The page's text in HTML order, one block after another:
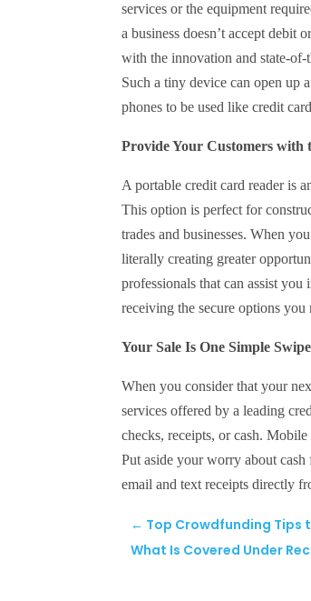
services or the equipment
a business doesn’t accept debit
with the innovation and state-
Such a tiny device can open up
phones to be used like credit
Provide Your Customers with
A portable credit card reader is
This option is perfect for
trades and businesses. When
literally creating greater
professionals that can assist
receiving the secure options
Your Sale Is One Simple
When you consider that your
services offered by a leading
checks, receipts, or cash.
Put aside your worry about
email and text receipts directly
← Top Crowdfunding Tips
What Is Covered Under